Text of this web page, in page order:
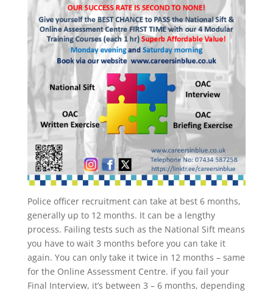
Police officer recruitment can take at best 6 months,
generally up to 12 months. It can be a lengthy
process. Failing tests such as the National Sift means
you have to wait 3 months before you can take it
again. You can only take it twice in 12 months – same
for the Online Assessment Centre. if you fail your
Final Interview, it’s between 3 – 6 months, depending